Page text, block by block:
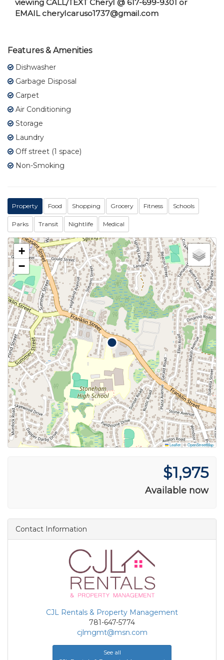
viewing CALL/TEXT Cheryl @ 617-699-9301 or
EMAIL cherylcaruso1737@gmail.com
Features & Amenities
Dishwasher
Garbage Disposal
Carpet
Air Conditioning
Storage
Laundry
Off street (1 space)
Non-Smoking
Property Food Shopping Grocery Fitness Schools
Parks Transit Nightlife Medical
+
−
Leaflet|©OpenStreetMap
$1,975
Available now
Contact Information
CJL Rentals & Property Management
781-647-5774
cjlmgmt@msn.com
See all